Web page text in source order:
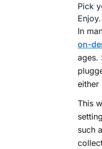
Pick
Enjoy.
In
on-
ages.
either
This
such